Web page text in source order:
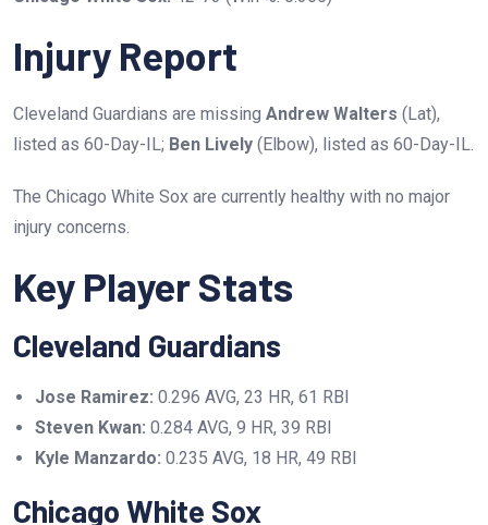
Injury Report
Cleveland Guardians are missing Andrew Walters (Lat),
listed as 60-Day-IL; Ben Lively (Elbow), listed as 60-Day-IL.
The Chicago White Sox are currently healthy with no major
injury concerns.
Key Player Stats
Cleveland Guardians
Jose Ramirez: 0.296 AVG, 23 HR, 61 RBI
Steven Kwan: 0.284 AVG, 9 HR, 39 RBI
Kyle Manzardo: 0.235 AVG, 18 HR, 49 RBI
Chicago White Sox